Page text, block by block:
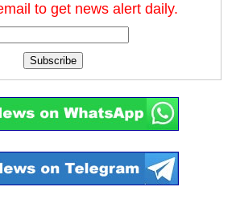
to get news alert daily.
Subscribe